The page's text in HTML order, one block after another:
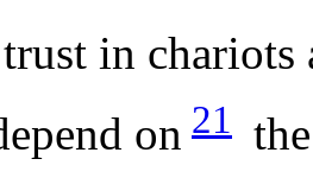
in chariots
on 21